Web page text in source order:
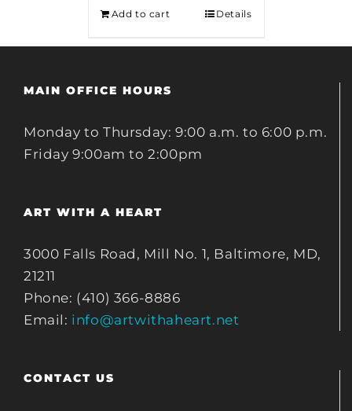
Add to cart Details
MAIN OFFICE HOURS
Monday to Thursday: 9:00 a.m. to 6:00 p.m.
Friday 9:00am to 2:00pm
ART WITH A HEART
3000 Falls Road, Mill No. 1, Baltimore, MD,
21211
Phone: (410) 366-8886
Email: info@artwithaheart.net
CONTACT US